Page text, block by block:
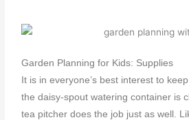
Garden Planning for Kids: Supplies
It is in everyone’s best interest to
the daisy-spout watering container is
tea pitcher does the job just as well.